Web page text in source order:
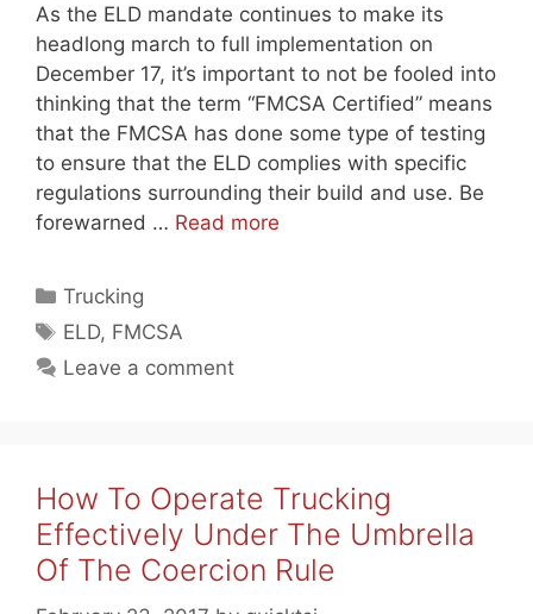
As the ELD mandate continues to make its
headlong march to full implementation on
December 17, it’s important to not be fooled into
thinking that the term “FMCSA Certified” means
that the FMCSA has done some type of testing
to ensure that the ELD complies with specific
regulations surrounding their build and use. Be
forewarned … Read more
Categories
Trucking
Tags
ELD, FMCSA
Leave a comment
How To Operate Trucking
Effectively Under The Umbrella
Of The Coercion Rule